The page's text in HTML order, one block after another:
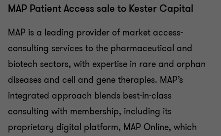
MAP Patient Access sale to Kester Capital
MAP is a leading provider of market access-
consulting services to the pharmaceutical and
biotech sectors, with expertise in rare and orphan
diseases and cell and gene therapies. MAP’s
integrated approach blends best-in-class
consulting with membership, including its
proprietary digital platform, MAP Online, which